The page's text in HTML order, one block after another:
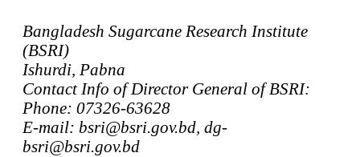
Bangladesh Sugarcane Research Institute
(BSRI)
Ishurdi, Pabna
Contact Info of Director General of BSRI:
Phone: 07326-63628
E-mail: bsri@bsri.gov.bd, dg-
bsri@bsri.gov.bd